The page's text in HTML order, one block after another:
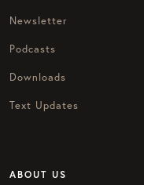
Newsletter
Podcasts
Downloads
Text Updates
ABOUT US